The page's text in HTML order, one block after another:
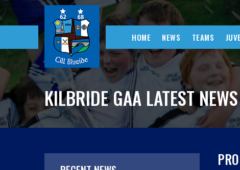
HOME NEWS TEAMS
KILBRIDE GAA LATEST NEWS